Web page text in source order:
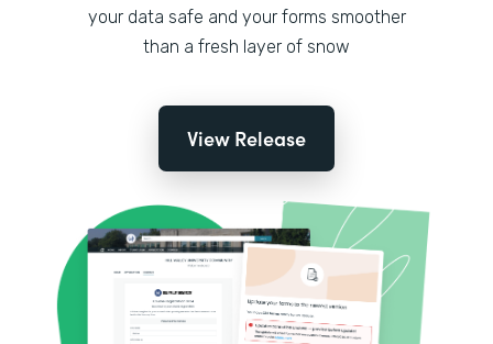
your data safe and your forms smoother
than a fresh layer of snow
View Release